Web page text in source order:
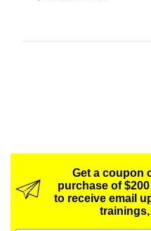
Get a coupon
purchase of
to receive email